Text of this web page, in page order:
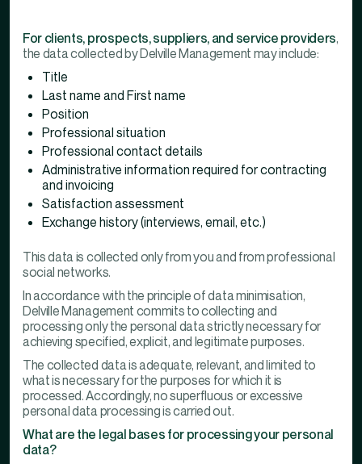
For clients, prospects, suppliers, and service providers,
the data collected by Delville Management may include:
Title
Last name and First name
Position
Professional situation
Professional contact details
Administrative information required for contracting
and invoicing
Satisfaction assessment
Exchange history (interviews, email, etc.)
This data is collected only from you and from professional
social networks.
In accordance with the principle of data minimisation,
Delville Management commits to collecting and
processing only the personal data strictly necessary for
achieving specified, explicit, and legitimate purposes.
The collected data is adequate, relevant, and limited to
what is necessary for the purposes for which it is
processed. Accordingly, no superfluous or excessive
personal data processing is carried out.
What are the legal bases for processing your personal
data?